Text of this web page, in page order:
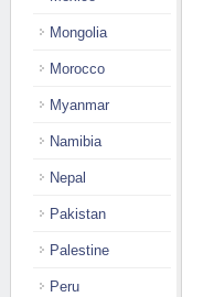
Mongolia
Morocco
Myanmar
Namibia
Nepal
Pakistan
Palestine
Peru